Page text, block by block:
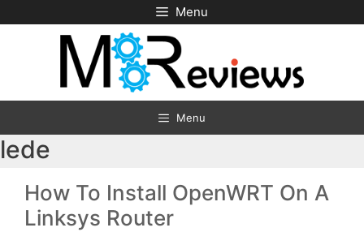
to
Menu
Menu
lede
How To Install OpenWRT On A
Linksys Router